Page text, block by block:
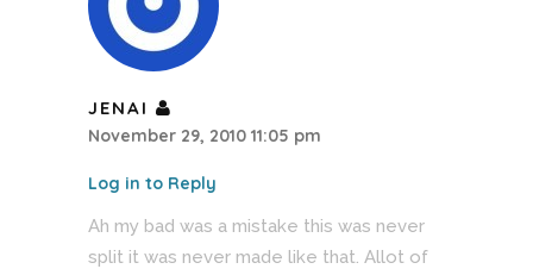
JENAI
November 29, 2010 11:05 pm
Log in to Reply
Ah my bad was a mistake this was never
split it was never made like that. Allot of